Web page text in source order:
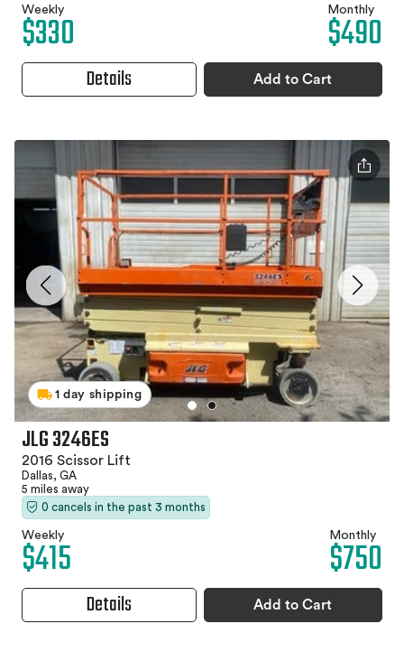
Weekly
$330 Monthly
$490
Details Add to Cart
1 day shipping
JLG 3246ES
2016 Scissor Lift
Dallas, GA
5 miles away
0 cancels in the past 3 months
Weekly
$415 Monthly
$750
Details Add to Cart